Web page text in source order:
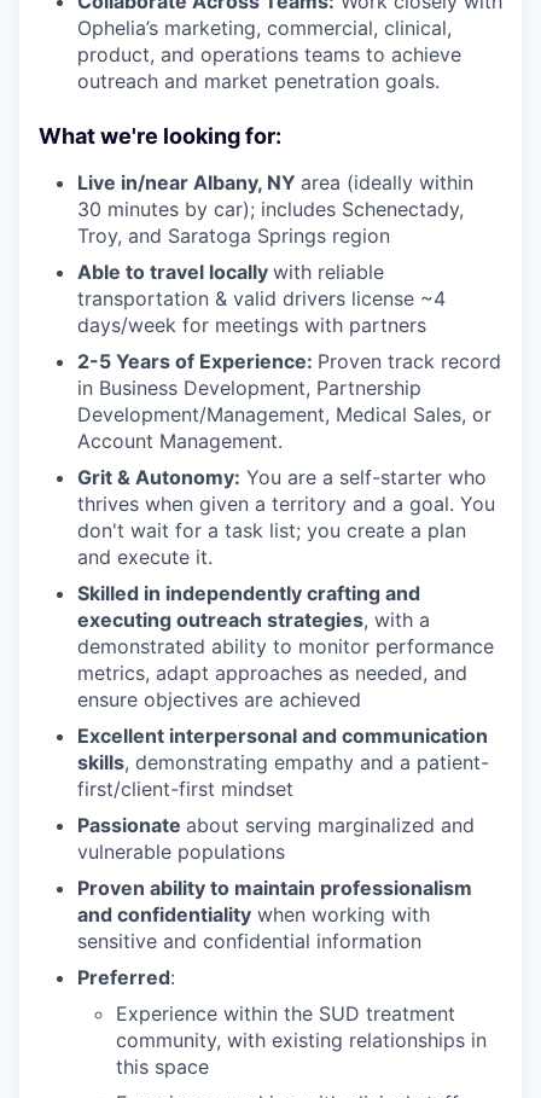
Ophelia’s marketing, commercial, clinical,
product, and operations teams to achieve
outreach and market penetration goals.
What we're looking for:
Live in/near Albany, NY area (ideally within
30 minutes by car); includes Schenectady,
Troy, and Saratoga Springs region
Able to travel locally with reliable
transportation & valid drivers license ~4
days/week for meetings with partners
2-5 Years of Experience: Proven track record
in Business Development, Partnership
Development/Management, Medical Sales, or
Account Management.
Grit & Autonomy: You are a self-starter who
thrives when given a territory and a goal. You
don't wait for a task list; you create a plan
and execute it.
Skilled in independently crafting and
executing outreach strategies, with a
demonstrated ability to monitor performance
metrics, adapt approaches as needed, and
ensure objectives are achieved
Excellent interpersonal and communication
skills, demonstrating empathy and a patient-
first/client-first mindset
Passionate about serving marginalized and
vulnerable populations
Proven ability to maintain professionalism
and confidentiality when working with
sensitive and confidential information
Preferred:
Experience within the SUD treatment
community, with existing relationships in
this space